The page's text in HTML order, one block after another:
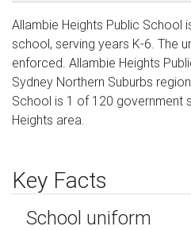
Allambie Heights Public School
school, serving years K-6. The
enforced. Allambie Heights
Sydney Northern Suburbs
School is 1 of 120 government
Heights area.
Key Facts
School uniform